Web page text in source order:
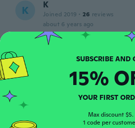
K K
Joined 2019 · 26 reviews
about 6 years ago
J Joined 2018 · 12 reviews · 1
about 6 years ago
A Aleksandra
· 8
reviews
about 6 years ago
15%
YOUR FIRST
Max discount $5.
1 code per